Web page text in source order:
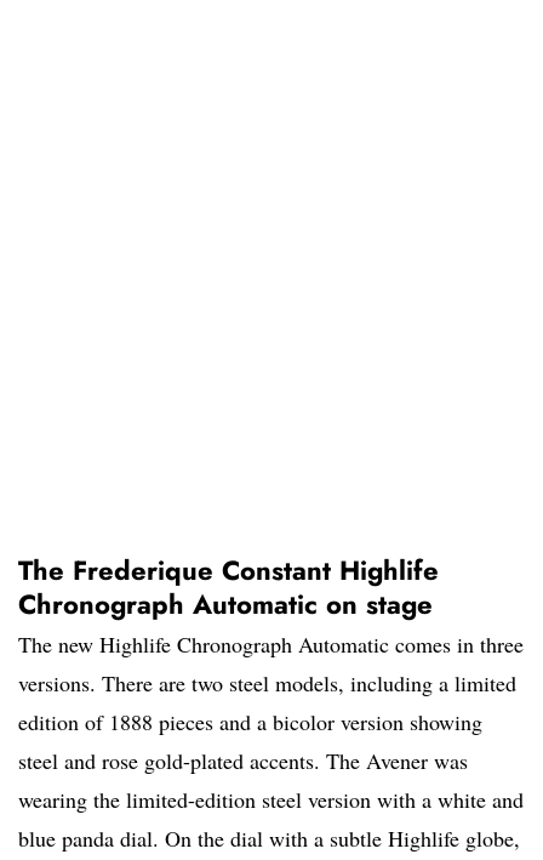
The Frederique Constant Highlife
Chronograph Automatic on stage
The new Highlife Chronograph Automatic comes in three
versions. There are two steel models, including a limited
edition of 1888 pieces and a bicolor version showing
steel and rose gold-plated accents. The Avener was
wearing the limited-edition steel version with a white and
blue panda dial. On the dial with a subtle Highlife globe,